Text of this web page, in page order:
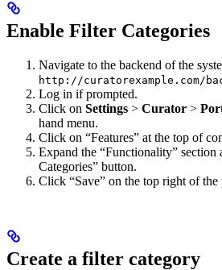
Enable Filter Categories
Navigate to the backend of the
http://curatorexample.com/
Log in if prompted.
Click on Settings > Curator >
hand menu.
Click on “Features” at the top of
Expand the “Functionality” section
Categories” button.
Click “Save” on the top right of the
Create a filter category